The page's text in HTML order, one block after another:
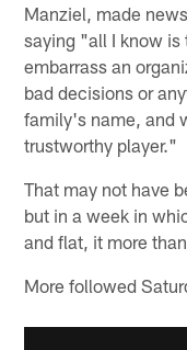
Manziel, made
saying "all I know
embarrass an
bad decisions or
family's name, and
trustworthy player."
That may not have
but in a week in
and flat, it more
More followed